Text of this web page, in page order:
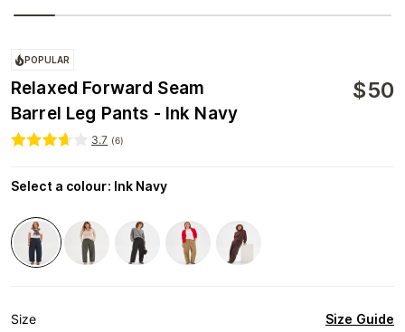
POPULAR
Relaxed Forward Seam
Barrel Leg Pants - Ink Navy
$50
3.7 (6)
Select a colour: Ink Navy
Size Size Guide